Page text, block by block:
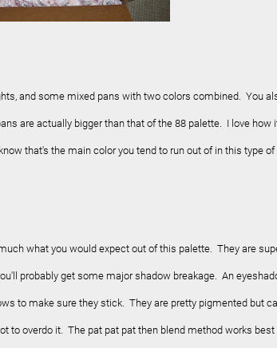
and some mixed pans with two colors combined. You
are actually bigger than that of the 88 palette. I love how
that's the main color you tend to run out of in this type of
what you would expect out of this palette. They are
probably get some major shadow breakage. An
to make sure they stick. They are pretty pigmented but
to overdo it. The pat pat pat then blend method works